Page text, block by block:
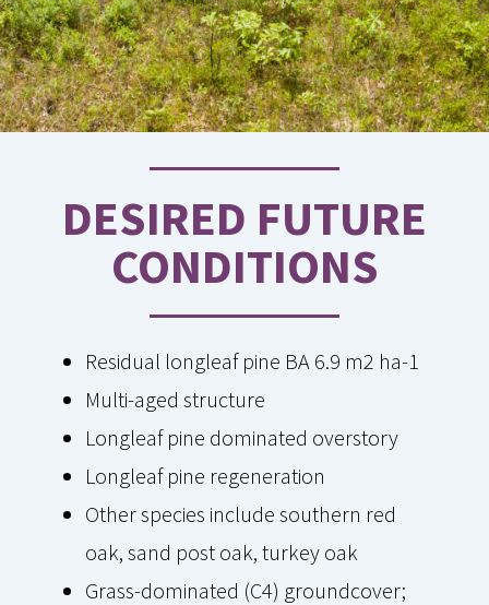
DESIRED FUTURE
CONDITIONS
Residual longleaf pine BA 6.9 m2 ha-1
Multi-aged structure
Longleaf pine dominated overstory
Longleaf pine regeneration
Other species include southern red
oak, sand post oak, turkey oak
Grass-dominated (C4) groundcover;